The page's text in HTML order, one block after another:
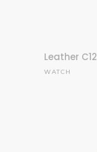
Leather C12
WATCH